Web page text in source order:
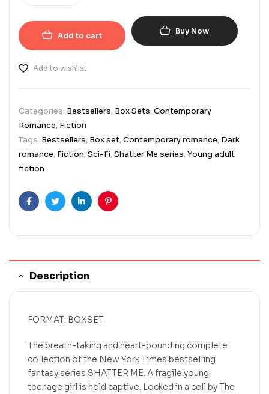
Add to cart Buy Now
Add to wishlist
Categories: Bestsellers, Box Sets,Contemporary
Romance, Fiction
Tags: Bestsellers, Box set,Contemporary romance, Dark
romance, Fiction,Sci-Fi,Shatter Me series,Young adult
fiction
FacebookTwitterLinkedinPinterest
Description
FORMAT: BOXSET
The breath-taking and heart-pounding complete
collection of the New York Times bestselling
fantasy series SHATTER ME. A fragile young
teenage girl is held captive. Locked in a cell by The